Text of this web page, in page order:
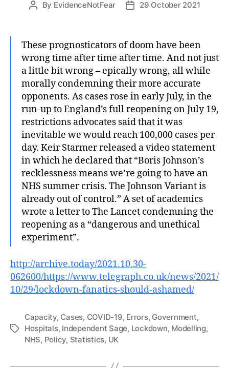
Post
By EvidenceNotFear
Post29 October 2021
These prognosticators of doom have been
wrong time after time after time. And not just
a little bit wrong – epically wrong, all while
morally condemning their more accurate
opponents. As cases rose in early July, in the
run-up to England’s full reopening on July 19,
restrictions advocates said that it was
inevitable we would reach 100,000 cases per
day. Keir Starmer released a video statement
in which he declared that “Boris Johnson’s
recklessness means we’re going to have an
NHS summer crisis. The Johnson Variant is
already out of control.” A set of academics
wrote a letter to The Lancet condemning the
reopening as a “dangerous and unethical
experiment”.
http://archive.today/2021.10.30-
062600/https://www.telegraph.co.uk/news/2021/
10/29/lockdown-fanatics-should-ashamed/
Tags
Capacity, Cases, COVID-19, Errors, Government,
Hospitals, Independent Sage, Lockdown, Modelling,
NHS, Policy, Statistics, UK